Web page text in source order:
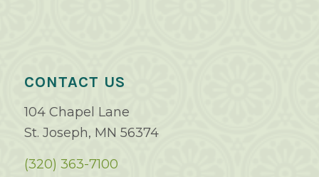
CONTACT US
104 Chapel Lane
St. Joseph, MN 56374
(320) 363-7100